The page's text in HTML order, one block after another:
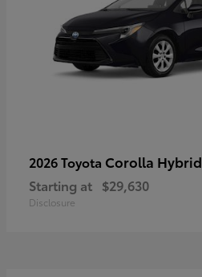
2026 Toyota Corolla Hybrid
Starting at $29,630
Disclosure